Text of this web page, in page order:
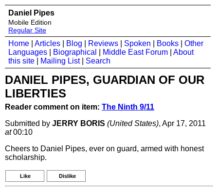
Daniel Pipes
Mobile Edition
Regular Site
Home Articles Blog Reviews Spoken Books
Other
Languages
Biographical Middle East Forum
About
this site
Mailing List| Search
DANIEL PIPES, GUARDIAN OF OUR
LIBERTIES
Reader comment on item: The Ninth 9/11
Submitted by JERRY BORIS (United States), Apr 17, 2011
at00:10
Cheers to Daniel Pipes, ever on guard, armed with honest
scholarship.
Like Dislike